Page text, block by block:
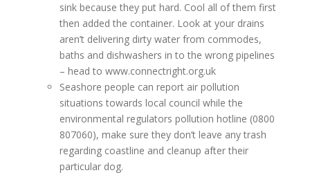
sink because they put hard. Cool all of them first
then added the container. Look at your drains
aren’t delivering dirty water from commodes,
baths and dishwashers in to the wrong pipelines
– head to www.connectright.org.uk
Seashore people can report air pollution
situations towards local council while the
environmental regulators pollution hotline (0800
807060), make sure they don’t leave any trash
regarding coastline and cleanup after their
particular dog.